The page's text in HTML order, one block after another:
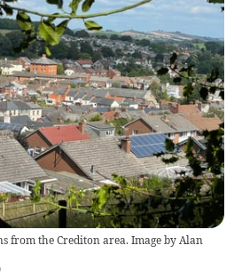
from the Crediton area. Image by Alan